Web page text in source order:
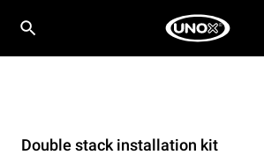
Double stack installation kit